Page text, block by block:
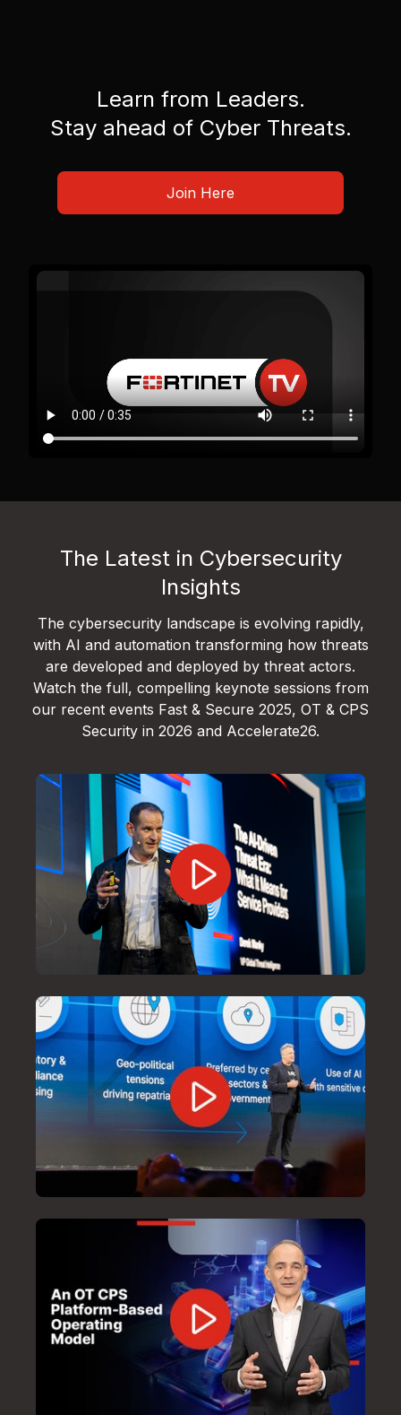
Learn from Leaders.
Stay ahead of Cyber Threats.
Join Here
The Latest in Cybersecurity
Insights
The cybersecurity landscape is evolving rapidly,
with AI and automation transforming how threats
are developed and deployed by threat actors.
Watch the full, compelling keynote sessions from
our recent events Fast & Secure 2025, OT & CPS
Security in 2026 and Accelerate26.